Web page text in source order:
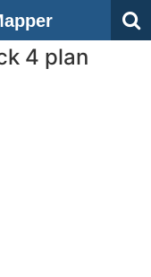
4 plan